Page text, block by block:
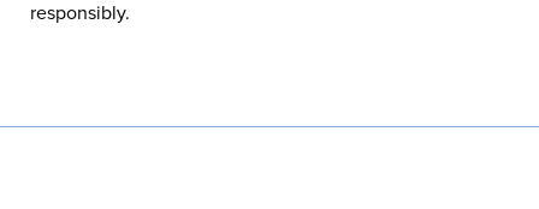
responsibly.